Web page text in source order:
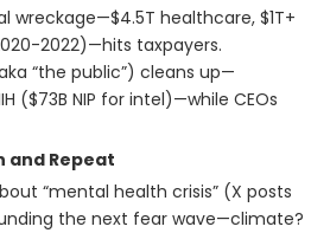
wreckage—$4.5T healthcare, $1T+
2022)—hits taxpayers.
“the public”) cleans up—
($73B NIP for intel)—while CEOs
and Repeat
“mental health crisis” (X posts
the next fear wave—climate?